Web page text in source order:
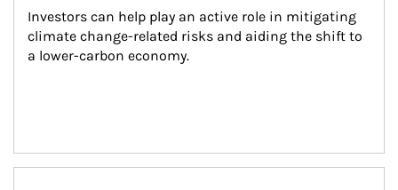
Investors can help play an active role in mitigating
climate change-related risks and aiding the shift to
a lower-carbon economy.